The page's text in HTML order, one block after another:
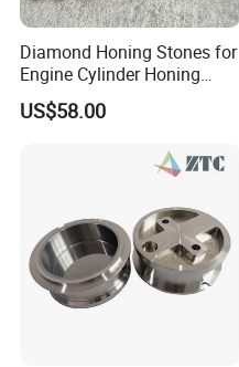
Diamond Honing Stones for
Engine Cylinder Honing
(metal bond & resin bond,
with grain size and custom
US$58.00